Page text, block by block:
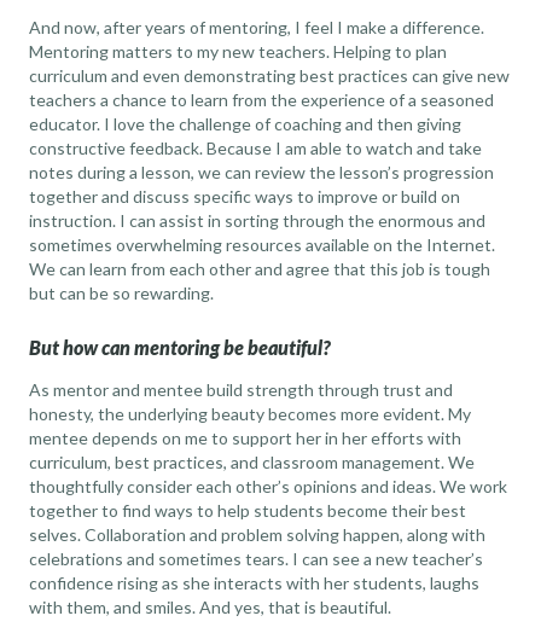
And now, after years of mentoring, I feel I make a difference.
Mentoring matters to my new teachers. Helping to plan
curriculum and even demonstrating best practices can give new
teachers a chance to learn from the experience of a seasoned
educator. I love the challenge of coaching and then giving
constructive feedback. Because I am able to watch and take
notes during a lesson, we can review the lesson’s progression
together and discuss specific ways to improve or build on
instruction. I can assist in sorting through the enormous and
sometimes overwhelming resources available on the Internet.
We can learn from each other and agree that this job is tough
but can be so rewarding.
But how can mentoring be beautiful?
As mentor and mentee build strength through trust and
honesty, the underlying beauty becomes more evident. My
mentee depends on me to support her in her efforts with
curriculum, best practices, and classroom management. We
thoughtfully consider each other’s opinions and ideas. We work
together to find ways to help students become their best
selves. Collaboration and problem solving happen, along with
celebrations and sometimes tears. I can see a new teacher’s
confidence rising as she interacts with her students, laughs
with them, and smiles. And yes, that is beautiful.